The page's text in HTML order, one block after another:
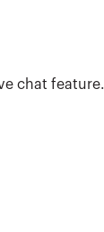
chat feature.